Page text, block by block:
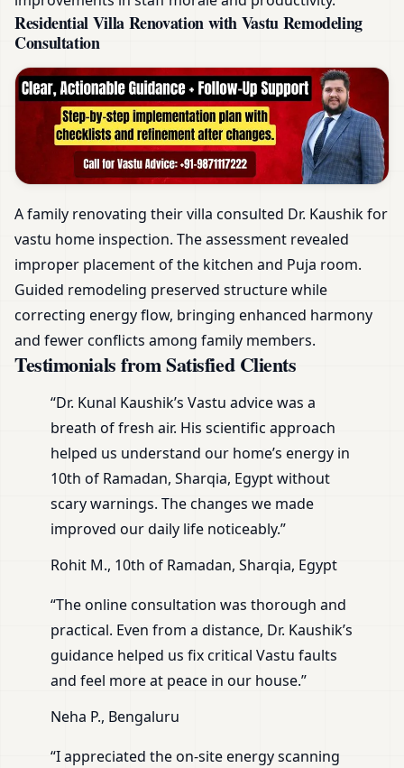
Residential Villa Renovation with Vastu Remodeling
Consultation
A family renovating their villa consulted Dr. Kaushik for
vastu home inspection. The assessment revealed
improper placement of the kitchen and Puja room.
Guided remodeling preserved structure while
correcting energy flow, bringing enhanced harmony
and fewer conflicts among family members.
Testimonials from Satisfied Clients
“Dr. Kunal Kaushik’s Vastu advice was a
breath of fresh air. His scientific approach
helped us understand our home’s energy in
10th of Ramadan, Sharqia, Egypt without
scary warnings. The changes we made
improved our daily life noticeably.”
Rohit M., 10th of Ramadan, Sharqia, Egypt
“The online consultation was thorough and
practical. Even from a distance, Dr. Kaushik’s
guidance helped us fix critical Vastu faults
and feel more at peace in our house.”
Neha P., Bengaluru
“I appreciated the on-site energy scanning